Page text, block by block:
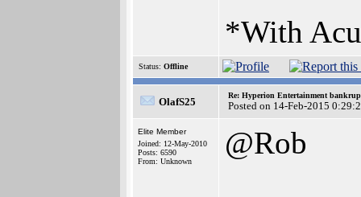
*With
Status: Offline
OlafS25
Re: Hyperion Entertainment
Posted on 14-Feb-2015
Elite Member
Joined: 12-May-2010
Posts: 6590
From: Unknown
@Rob